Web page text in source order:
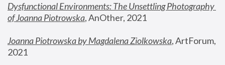
Dysfunctional Environments: The Unsettling Photography
of Joanna Piotrowska, AnOther, 2021
Joanna Piotrowska by Magdalena Ziolkowska, ArtForum,
2021